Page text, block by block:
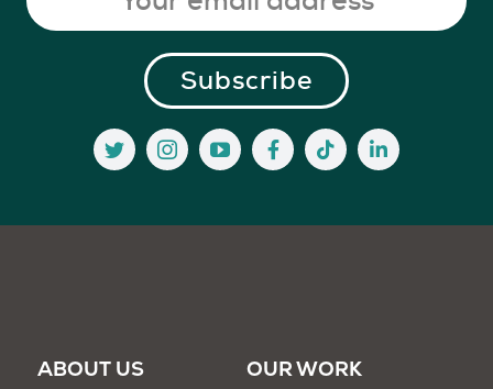
ABOUT US OUR WORK